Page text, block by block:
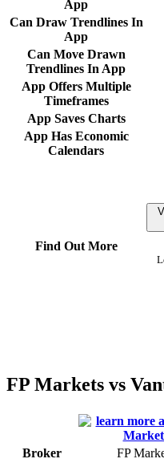
App
Can Draw Trendlines In
App
Can Move Drawn
Trendlines In App
App Offers Multiple
Timeframes
App Saves Charts
App Has Economic
Calendars
Find Out More
FP Markets vs
Broker FP